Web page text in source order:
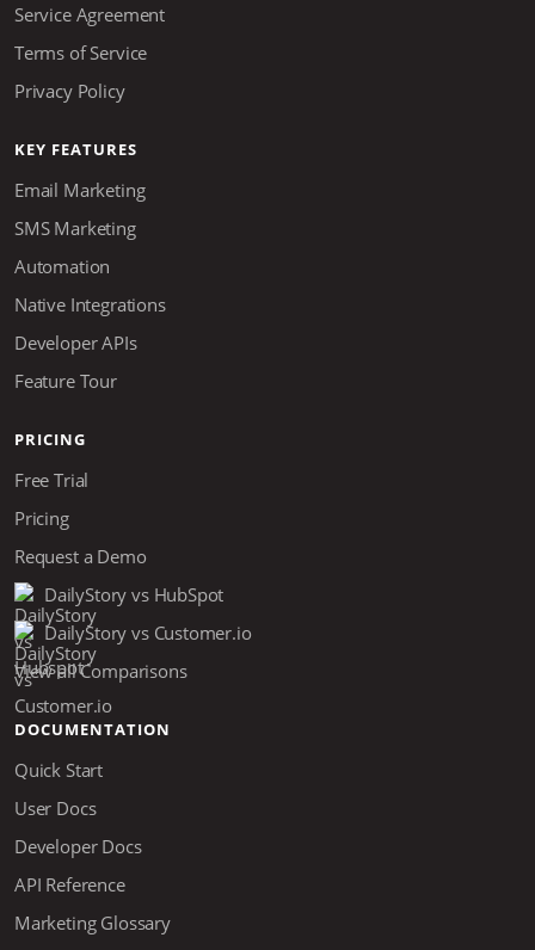
Service Agreement
Terms of Service
Privacy Policy
KEY FEATURES
Email Marketing
SMS Marketing
Automation
Native Integrations
Developer APIs
Feature Tour
PRICING
Free Trial
Pricing
Request a Demo
DailyStory vs HubSpot
DailyStory vs Customer.io
View all Comparisons
DOCUMENTATION
Quick Start
User Docs
Developer Docs
API Reference
Marketing Glossary